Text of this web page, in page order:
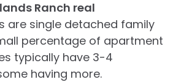
Ranch real
are single detached family
percentage of apartment
typically have 3-4
having more.